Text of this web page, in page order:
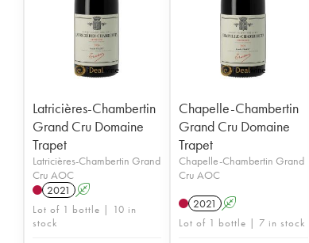
Latricières-Chambertin
Grand Cru Domaine
Trapet
Latricières-Chambertin Grand
Cru AOC
2021 A
Lot of 1 bottle | 10 in
stock
Chapelle-Chambertin
Grand Cru Domaine
Trapet
Chapelle-Chambertin Grand
Cru AOC
2021 A
Lot of 1 bottle | 7 in stock